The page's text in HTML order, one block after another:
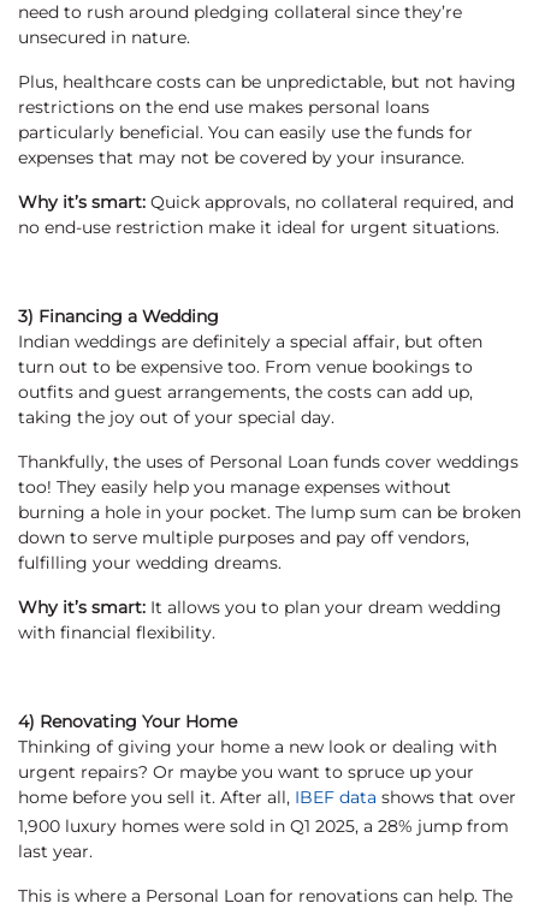
need to rush around pledging collateral since they’re
unsecured in nature.
Plus, healthcare costs can be unpredictable, but not having
restrictions on the end use makes personal loans
particularly beneficial. You can easily use the funds for
expenses that may not be covered by your insurance.
Why it’s smart: Quick approvals, no collateral required, and
no end-use restriction make it ideal for urgent situations.
3) Financing a Wedding
Indian weddings are definitely a special affair, but often
turn out to be expensive too. From venue bookings to
outfits and guest arrangements, the costs can add up,
taking the joy out of your special day.
Thankfully, the uses of Personal Loan funds cover weddings
too! They easily help you manage expenses without
burning a hole in your pocket. The lump sum can be broken
down to serve multiple purposes and pay off vendors,
fulfilling your wedding dreams.
Why it’s smart: It allows you to plan your dream wedding
with financial flexibility.
4) Renovating Your Home
Thinking of giving your home a new look or dealing with
urgent repairs? Or maybe you want to spruce up your
home before you sell it. After all, IBEF data shows that over
1,900 luxury homes were sold in Q1 2025, a 28% jump from
last year.
This is where a Personal Loan for renovations can help. The